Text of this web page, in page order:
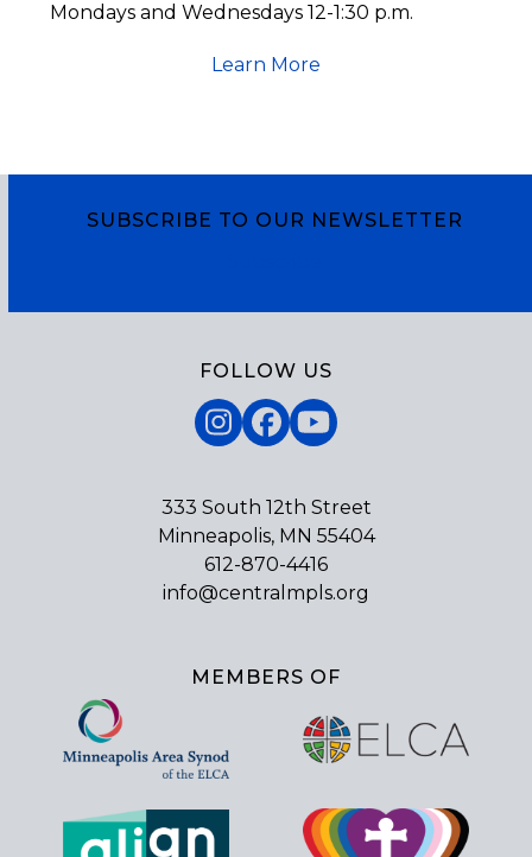
Mondays and Wednesdays 12-1:30 p.m.
Learn More
SUBSCRIBE TO OUR NEWSLETTER
FOLLOW US
Instagram
Facebook
YouTube
333 South 12th Street
Minneapolis, MN 55404
612-870-4416
info@centralmpls.org
MEMBERS OF